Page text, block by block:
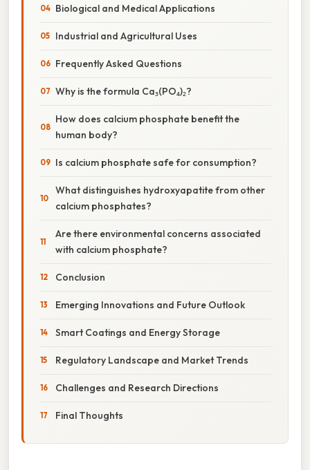
Biological and Medical Applications
Industrial and Agricultural Uses
Frequently Asked Questions
Why is the formula Ca₃(PO₄)₂?
How does calcium phosphate benefit the
human body?
Is calcium phosphate safe for consumption?
What distinguishes hydroxyapatite from other
calcium phosphates?
Are there environmental concerns associated
with calcium phosphate?
Conclusion
Emerging Innovations and Future Outlook
Smart Coatings and Energy Storage
Regulatory Landscape and Market Trends
Challenges and Research Directions
Final Thoughts